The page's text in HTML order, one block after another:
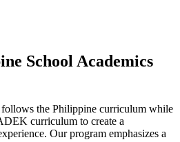
School Academics
the Philippine curriculum while
curriculum to create a
Our program emphasizes a